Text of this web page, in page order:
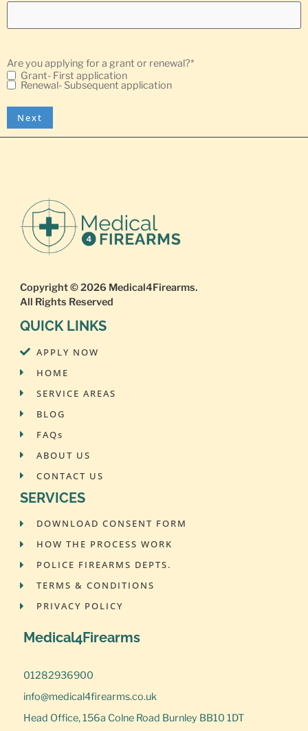
Are you applying for a grant or renewal?*
Grant- First application
Renewal- Subsequent application
Copyright © 2026 Medical4Firearms.
All Rights Reserved
QUICK LINKS
APPLY NOW
HOME
SERVICE AREAS
BLOG
FAQs
ABOUT US
CONTACT US
SERVICES
DOWNLOAD CONSENT FORM
HOW THE PROCESS WORK
POLICE FIREARMS DEPTS.
TERMS & CONDITIONS
PRIVACY POLICY
Medical4Firearms
01282936900
info@medical4firearms.co.uk
Head Office, 156a Colne Road Burnley BB10 1DT